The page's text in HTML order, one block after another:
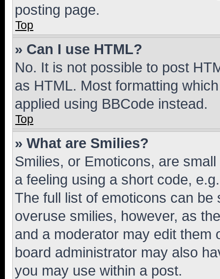
posting page.
Top
» Can I use HTML?
No. It is not possible to post
as HTML. Most formatting
applied using BBCode instead.
Top
» What are Smilies?
Smilies, or Emoticons, are
a feeling using a short code,
The full list of emoticons can
overuse smilies, however, as
and a moderator may edit them
board administrator may also
you may use within a post.